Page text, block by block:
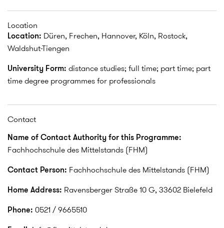
Location
Location: Düren, Frechen, Hannover, Köln, Rostock,
Waldshut-Tiengen
University Form: distance studies; full time; part time; part
time degree programmes for professionals
Contact
Name of Contact Authority for this Programme:
Fachhochschule des Mittelstands (FHM)
Contact Person: Fachhochschule des Mittelstands (FHM)
Home Address: Ravensberger Straße 10 G, 33602 Bielefeld
Phone: 0521 / 9665510